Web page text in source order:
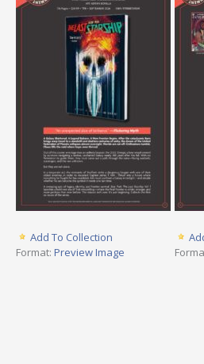
Add To Collection
Format: Preview Image